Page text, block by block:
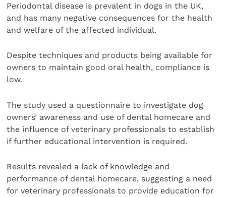
Periodontal disease is prevalent in dogs in the UK,
and has many negative consequences for the health
and welfare of the affected individual.
Despite techniques and products being available for
owners to maintain good oral health, compliance is
low.
The study used a questionnaire to investigate dog
owners’ awareness and use of dental homecare and
the influence of veterinary professionals to establish
if further educational intervention is required.
Results revealed a lack of knowledge and
performance of dental homecare, suggesting a need
for veterinary professionals to provide education for